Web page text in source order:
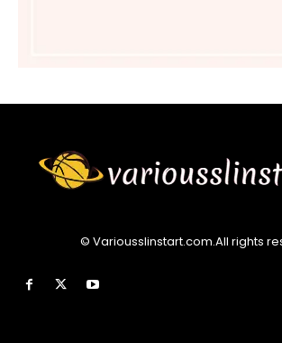
© Variousslinstart.com.All rights